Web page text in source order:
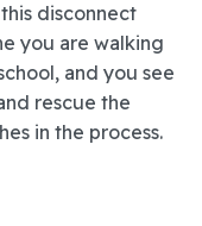
disconnect
you are walking
and you see
rescue the
in the process.